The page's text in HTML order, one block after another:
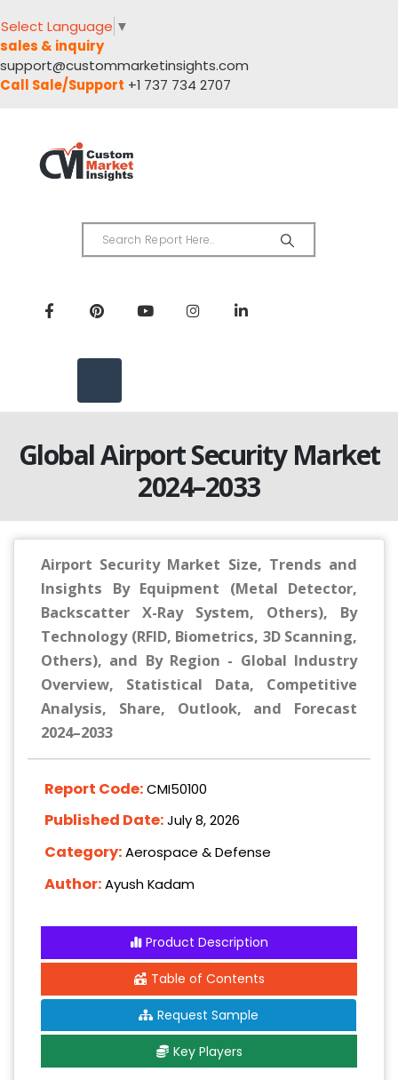
Select Language ▼
sales & inquiry
support@custommarketinsights.com
Call Sale/Support +1 737 734 2707
Global Airport Security Market
2024–2033
Airport Security Market Size, Trends and
Insights By Equipment (Metal Detector,
Backscatter X-Ray System, Others), By
Technology (RFID, Biometrics, 3D Scanning,
Others), and By Region - Global Industry
Overview, Statistical Data, Competitive
Analysis, Share, Outlook, and Forecast
2024–2033
Report Code:CMI50100
Published Date:July 8, 2026
Category:Aerospace & Defense
Author:Ayush Kadam
Product Description
Table of Contents
Request Sample
Key Players